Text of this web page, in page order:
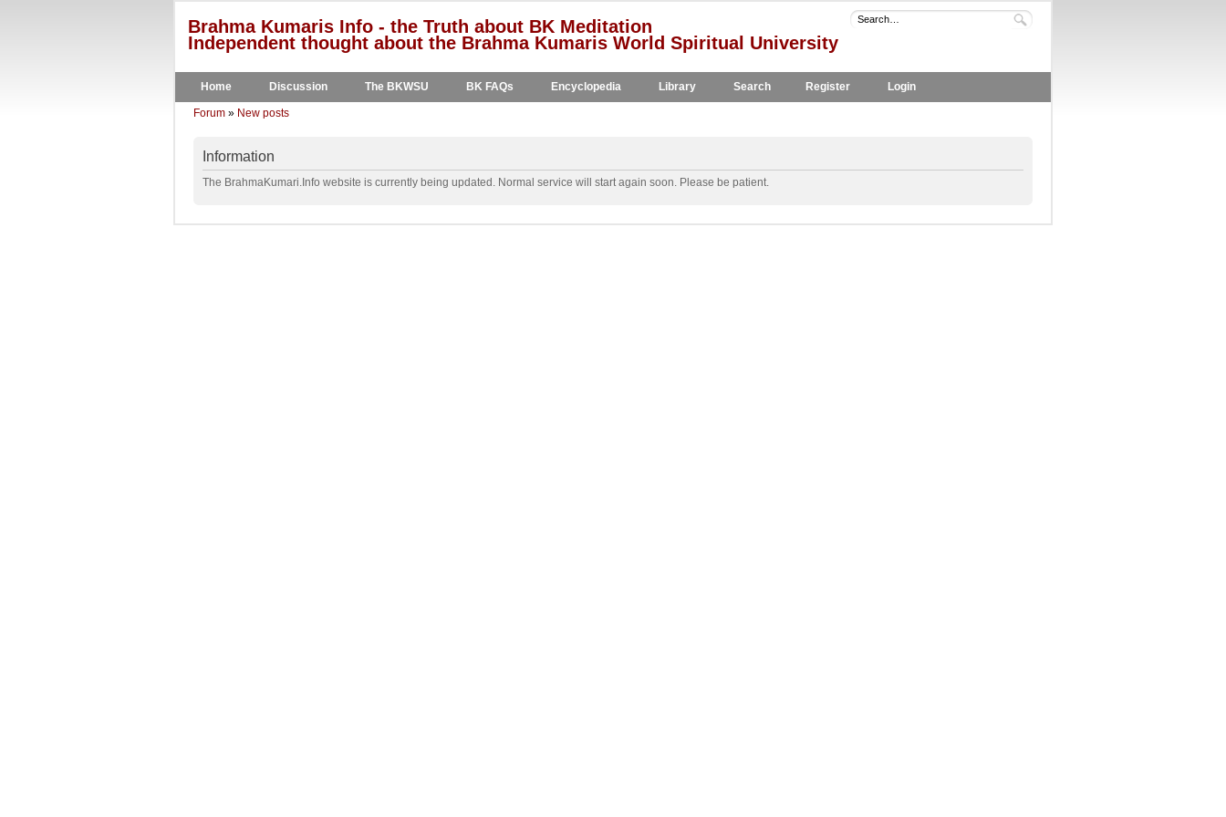
Brahma Kumaris Info - the Truth about BK Meditation
Independent thought about the Brahma Kumaris World Spiritual University
Home Discussion The BKWSU BK FAQs Encyclopedia Library Search Register Login
Forum » New posts
Information
The BrahmaKumari.Info website is currently being updated. Normal service will start again soon. Please be patient.